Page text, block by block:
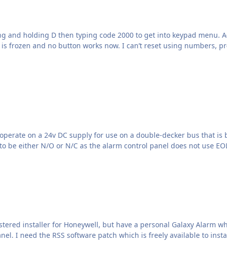
and holding D then typing code 2000 to get into keypad menu.
frozen and no button works now. I can’t reset using numbers,
converted to a Men’s Shed workshop. The standard bus